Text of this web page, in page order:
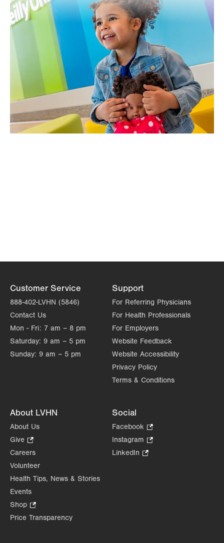
Customer Service
888-402-LVHN (5846)
Contact Us
Mon - Fri: 7 am – 8 pm
Saturday: 9 am – 5 pm
Sunday: 9 am – 5 pm
Support
For Referring Physicians
For Health Professionals
For Employers
Website Feedback
Website Accessibility
Privacy Policy
Terms & Conditions
About LVHN
About Us
Give
Opens
in
tab.
Careers
Volunteer
Health Tips, News & Stories
Events
Shop
Opens
Price Transparency
Social
Facebook
Opens
in
Instagram
Opens
LinkedIn